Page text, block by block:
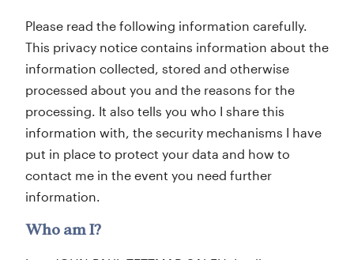
Please read the following information carefully.
This privacy notice contains information about the
information collected, stored and otherwise
processed about you and the reasons for the
processing. It also tells you who I share this
information with, the security mechanisms I have
put in place to protect your data and how to
contact me in the event you need further
information.
Who am I?